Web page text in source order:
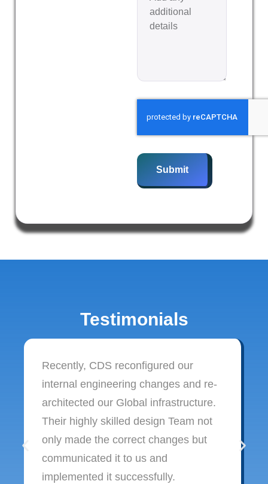
Submit
Testimonials
Recently, CDS reconfigured our
internal engineering changes and re-
architected our Global infrastructure.
Their highly skilled design Team not
only made the correct changes but
communicated it to us and
implemented it successfully.